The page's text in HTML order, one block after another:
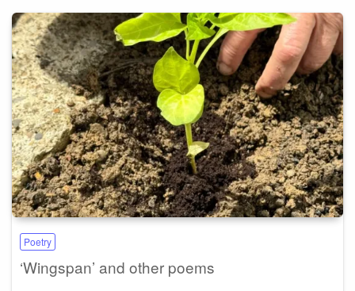
Poetry
‘Wingspan’ and other poems